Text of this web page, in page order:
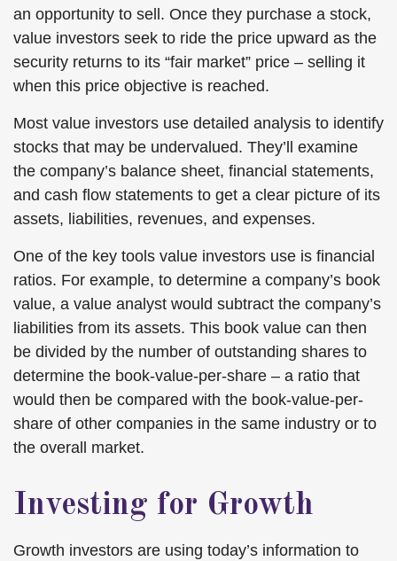
an opportunity to sell. Once they purchase a stock,
value investors seek to ride the price upward as the
security returns to its “fair market” price – selling it
when this price objective is reached.
Most value investors use detailed analysis to identify
stocks that may be undervalued. They’ll examine
the company’s balance sheet, financial statements,
and cash flow statements to get a clear picture of its
assets, liabilities, revenues, and expenses.
One of the key tools value investors use is financial
ratios. For example, to determine a company’s book
value, a value analyst would subtract the company’s
liabilities from its assets. This book value can then
be divided by the number of outstanding shares to
determine the book-value-per-share – a ratio that
would then be compared with the book-value-per-
share of other companies in the same industry or to
the overall market.
Investing for Growth
Growth investors are using today’s information to